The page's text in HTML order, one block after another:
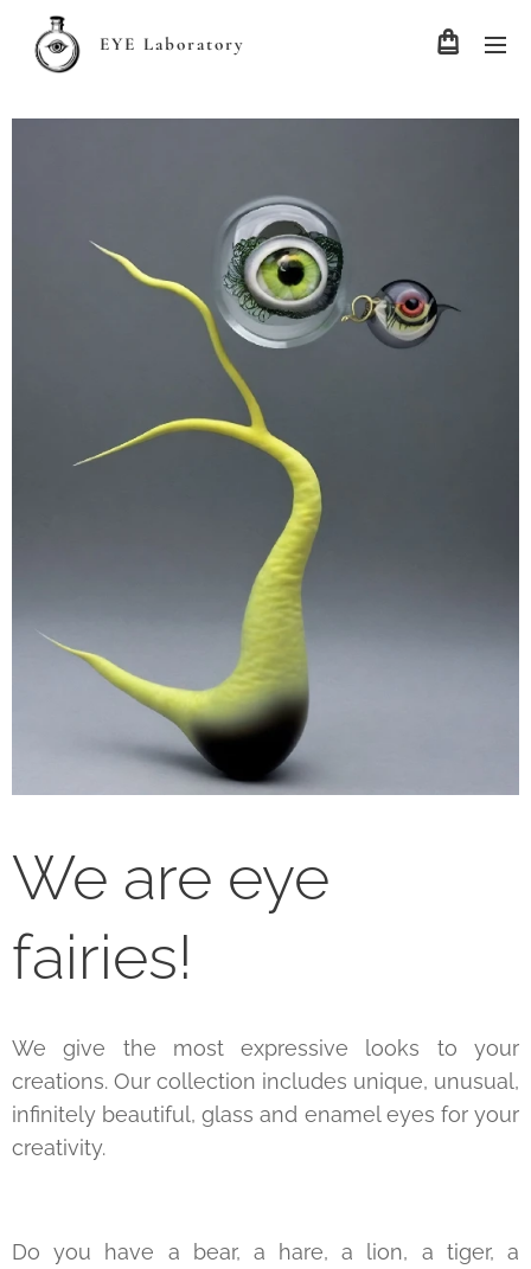
EYE Laboratory
We are eye
fairies!
We give the most expressive looks to your
creations. Our collection includes unique, unusual,
infinitely beautiful, glass and enamel eyes for your
creativity.
Do you have a bear, a hare, a lion, a tiger, a